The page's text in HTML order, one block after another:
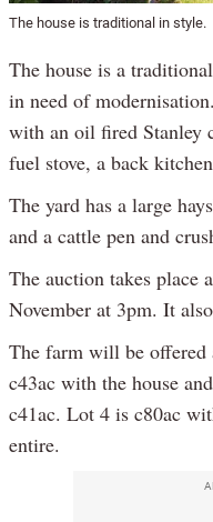
The house is traditional in style.
The house is a
in need of
with an oil fired Stanley
fuel stove, a back
The yard has a large
and a cattle pen and
The auction takes
November at 3pm. It
The farm will be
c43ac with the house
c41ac. Lot 4 is c80ac
entire.